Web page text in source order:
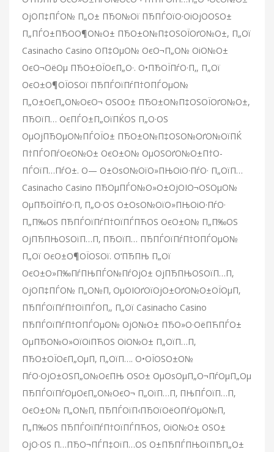
ОјО­П‡ПЃО№ П„О± ПЂО№Ої ПЂПЃОїО·ОіОјО­ОЅО±
П„ПЃО±ПЂО­О¶О№О± ПЂО±О№П‡ОЅОЇОґО№О±, П„Ої
Casinacho Casino О­П‡ОµО№ ОєО¬П„О№ ОіО№О±
ОєО¬ОёОµ ПЂО±ОЇОєП„О·. О•ПЂОЇПѓО·П‚, П„Ої
ОєО±О¶ОЇОЅОї ПЂПЃОїПѓП†О­ПЃОµО№
П„О±ОєП„О№ОєО¬ ОЅО­О± ПЂО±О№П‡ОЅОЇОґО№О±,
ПЂОїП… ОєПЃО±П„ОїПЌОЅ П„О·ОЅ
ОµОјПЂОµО№ПЃОЇО± ПЂО±О№П‡ОЅО№ОґО№ОїПЌ
П†ПЃО­ПѓОєО№О± ОєО±О№ ОµОЅОґО№О±П†О­
ПЃОїП…ПѓО±. О— О±ОѕО№ОїО»ПЊОіО·ПѓО· П„ОїП…
Casinacho Casino ПЂОµПЃО№О»О±ОјОІО¬ОЅОµО№
ОµПЂОЇПѓО·П‚ П„О·ОЅ О±ОѕО№ОїО»ПЊОіО·ПѓО·
П„П‰ОЅ ПЂПЃОїПѓП†ОїПЃПЋОЅ ОєО±О№ П„П‰ОЅ
ОјПЂПЊОЅОїП…П‚ ПЂОїП… ПЂПЃОїПѓП†О­ПЃОµО№
П„Ої ОєО±О¶ОЇОЅОї. О‘ПЂПЊ П„Ої
ОєО±О»П‰ПѓПЊПЃО№ПѓОјО± ОјПЂПЊОЅОїП…П‚
ОјО­П‡ПЃО№ П„О№П‚ ОµОІОґОїОјО±ОґО№О±ОЇОµП‚
ПЂПЃОїПѓП†ОїПЃО­П‚, П„Ої Casinacho Casino
ПЂПЃОїПѓП†О­ПЃОµО№ ОјО№О± ПЂО»О·ОёПЋПЃО±
ОµПЂО№О»ОїОіПЋОЅ ОіО№О± П„ОїП…П‚
ПЂО±ОЇОєП„ОµП‚ П„ОїП…. О•ОЇОЅО±О№
ПѓО·ОјО±ОЅП„О№ОєПЊ ОЅО± ОµОѕОµП„О¬ПѓОµП„Оµ
ПЂПЃОїПѓОµОєП„О№ОєО¬ П„ОїП…П‚ ПЊПЃОїП…П‚
ОєО±О№ П„О№П‚ ПЂПЃОїП‹ПЂОїОёО­ПѓОµО№П‚
П„П‰ОЅ ПЂПЃОїПѓП†ОїПЃПЋОЅ, ОіО№О± ОЅО±
ОјО·ОЅ П…ПЂО¬ПЃП‡ОїП…ОЅ О±ПЂПЃПЊОїПЂП„О±